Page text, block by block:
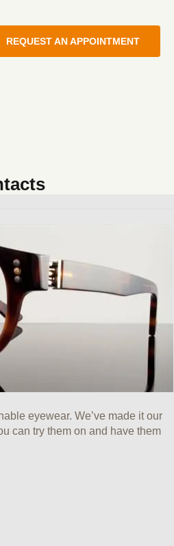
REQUEST AN APPOINTMENT
eyewear. We’ve made it our
can try them on and have them